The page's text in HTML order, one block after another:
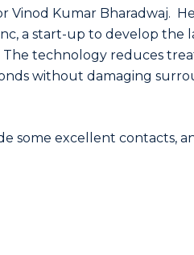
Vinod Kumar Bharadwaj. He
a start-up to develop the
technology reduces
without damaging
some excellent contacts,